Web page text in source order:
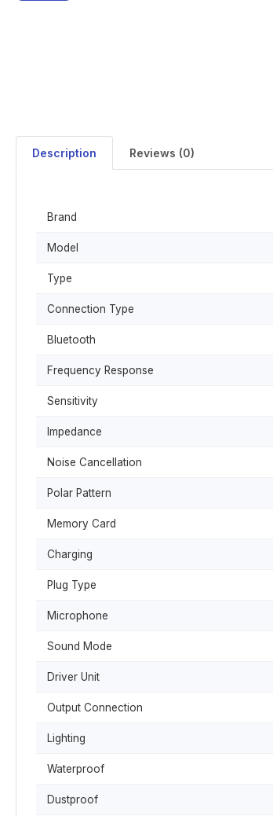
Description Reviews (0)
Brand
Model
Type
Connection Type
Bluetooth
Frequency Response
Sensitivity
Impedance
Noise Cancellation
Polar Pattern
Memory Card
Charging
Plug Type
Microphone
Sound Mode
Driver Unit
Output Connection
Lighting
Waterproof
Dustproof